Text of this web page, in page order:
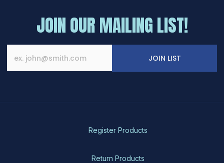
JOIN OUR MAILING LIST!
JOIN LIST
Register Products
Return Products